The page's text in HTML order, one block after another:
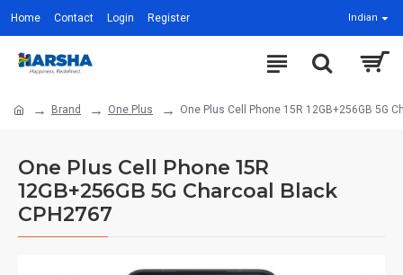
Home Contact Login Register Indian
Brand One Plus One Plus Cell Phone 15R 12GB+256GB 5G
One Plus Cell Phone 15R
12GB+256GB 5G Charcoal Black
CPH2767